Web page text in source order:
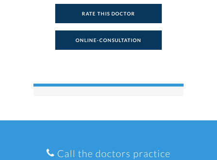
RATE THIS DOCTOR
ONLINE-CONSULTATION
Call the doctors practice